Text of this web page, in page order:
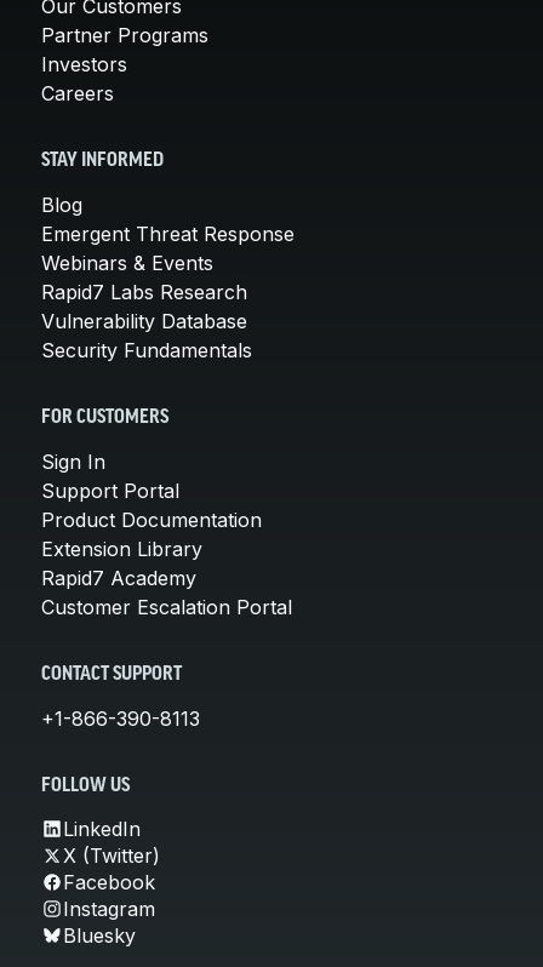
Our Customers
Partner Programs
Investors
Careers
STAY INFORMED
Blog
Emergent Threat Response
Webinars & Events
Rapid7 Labs Research
Vulnerability Database
Security Fundamentals
FOR CUSTOMERS
Sign In
Support Portal
Product Documentation
Extension Library
Rapid7 Academy
Customer Escalation Portal
CONTACT SUPPORT
+1-866-390-8113
FOLLOW US
LinkedIn
X (Twitter)
Facebook
Instagram
Bluesky